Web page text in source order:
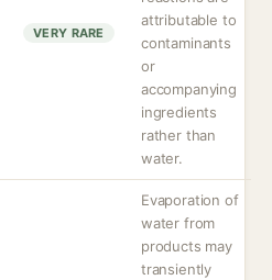
VERY RARE
attributable to
contaminants
or
accompanying
ingredients
rather than
water.
Evaporation of
water from
products may
transiently